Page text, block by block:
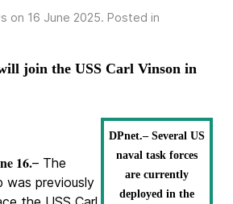
on 16 June 2025. Posted in
join the USS Carl Vinson in
DPnet.– Several US
naval task forces
are currently
deployed in the
16.– The
was previously